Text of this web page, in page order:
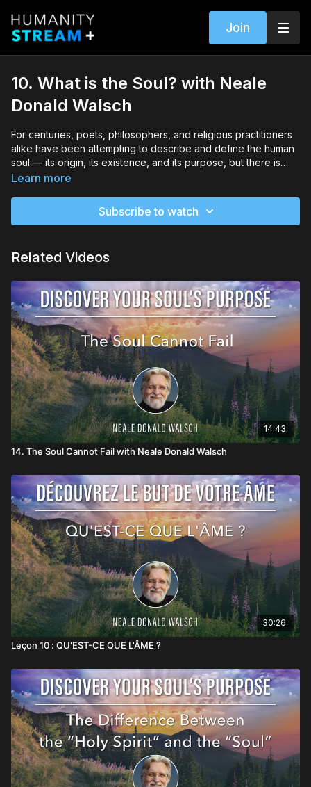
Join
10. What is the Soul? with Neale
Donald Walsch
For centuries, poets, philosophers, and religious practitioners
alike have been attempting to describe and define the human
soul — its origin, its existence, and its purpose, but there is
clearly no consensus, and so for most people the soul remains
Soul, and provide clarity around what the soul is, as well as its
and allowing it to be your guide.
Learn more
Subscribe to watch
Related Videos
14:43
14. The Soul Cannot Fail with Neale Donald Walsch
30:26
Leçon 10 : QU'EST-CE QUE L'ÂME ?